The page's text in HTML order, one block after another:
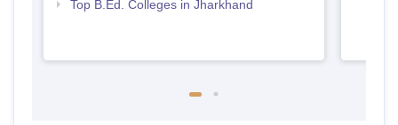
Top B.Ed. Colleges in Jharkhand